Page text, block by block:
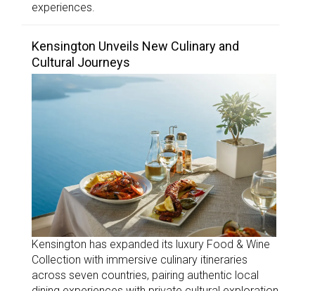
experiences.
Kensington Unveils New Culinary and
Cultural Journeys
Kensington has expanded its luxury Food & Wine
Collection with immersive culinary itineraries
across seven countries, pairing authentic local